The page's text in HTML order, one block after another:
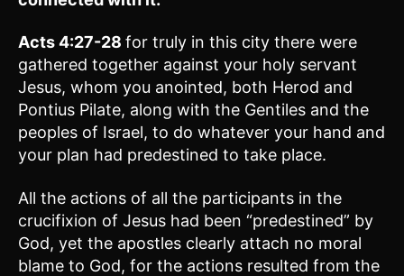
Acts 4:27-28 for truly in this city there were
gathered together against your holy servant
Jesus, whom you anointed, both Herod and
Pontius Pilate, along with the Gentiles and the
peoples of Israel, to do whatever your hand and
your plan had predestined to take place.
All the actions of all the participants in the
crucifixion of Jesus had been “predestined” by
God, yet the apostles clearly attach no moral
blame to God, for the actions resulted from the